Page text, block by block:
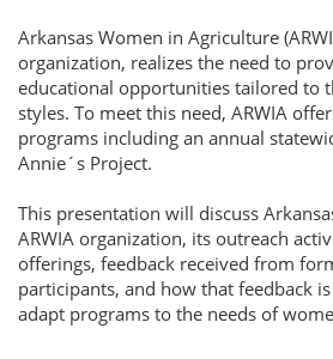
Arkansas Women in Agriculture
organization, realizes the need to
educational opportunities tailored to
styles. To meet this need, ARWIA
programs including an annual
Annie´s Project.
This presentation will discuss
ARWIA organization, its outreach
offerings, feedback received from
participants, and how that feedback
adapt programs to the needs of